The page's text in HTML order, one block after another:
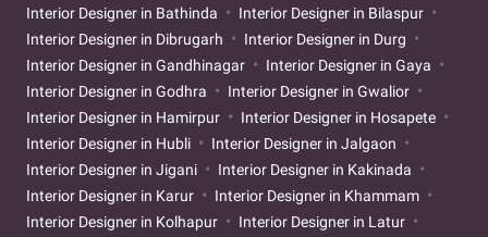
Interior Designer in Bathinda
Interior Designer in Bilaspur
Interior Designer in Dibrugarh
Interior Designer in Durg
Interior Designer in Gandhinagar
Interior Designer in Gaya
Interior Designer in Godhra
Interior Designer in Gwalior
Interior Designer in Hamirpur
Interior Designer in Hosapete
Interior Designer in Hubli
Interior Designer in Jalgaon
Interior Designer in Jigani
Interior Designer in Kakinada
Interior Designer in Karur
Interior Designer in Khammam
Interior Designer in Kolhapur
Interior Designer in Latur